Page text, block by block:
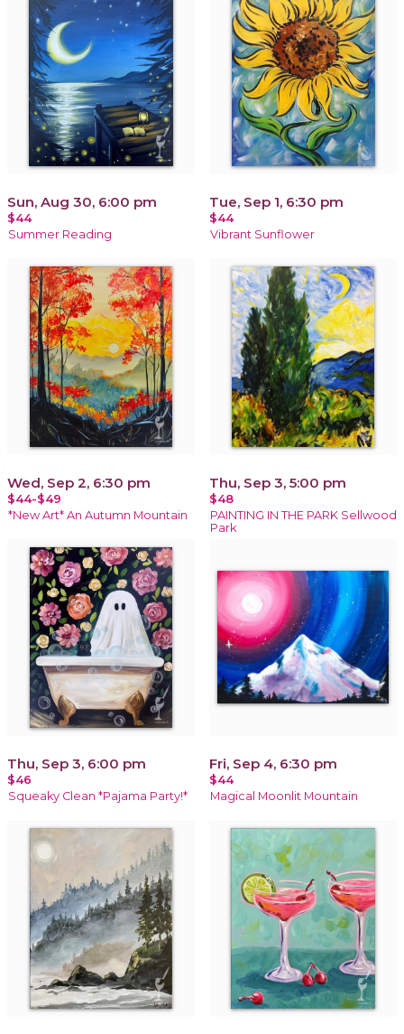
Sun, Aug 30, 6:00 pm
$44
Summer Reading
Tue, Sep 1, 6:30 pm
$44
Vibrant Sunflower
Wed, Sep 2, 6:30 pm
$44-$49
*New Art* An Autumn Mountain
Thu, Sep 3, 5:00 pm
$48
PAINTING IN THE PARK Sellwood
Park
Thu, Sep 3, 6:00 pm
$46
Squeaky Clean *Pajama Party!*
Fri, Sep 4, 6:30 pm
$44
Magical Moonlit Mountain